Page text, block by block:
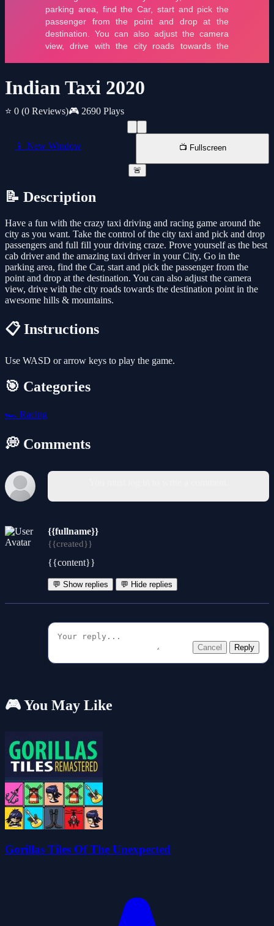
Indian Taxi 2020
⭐ 0 (0 Reviews)🎮 2690 Plays
📱 New Window 📺 Fullscreen
🚨
📝 Description
Have a fun with the crazy taxi driving and racing game around the
city as you want. Take the control of the city taxi and pick and drop
passengers and full fill your driving craze. Prove yourself as the best
cab driver and the amazing taxi driver in your City, Go in the
parking area, find the Car, start and pick the passenger from the
point and drop at the destination. You can also adjust the camera
view, drive with the city roads towards the destination point in the
awesome hills & mountains.
📋 Instructions
Use WASD or arrow keys to play the game.
🎯 Categories
🏎️ Racing
💭 Comments
{{fullname}}
{{created}}
{{content}}
💬 Show replies 💬 Hide replies
Cancel Reply
🎮 You May Like
Gorillas Tiles Of The Unexpected